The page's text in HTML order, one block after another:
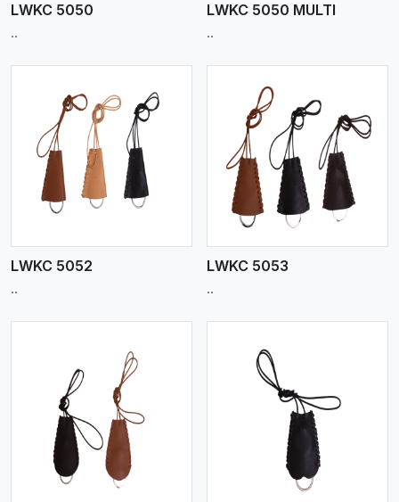
LWKC 5050
..
LWKC 5050 MULTI
..
LWKC 5052
..
View More
LWKC 5053
..
View More